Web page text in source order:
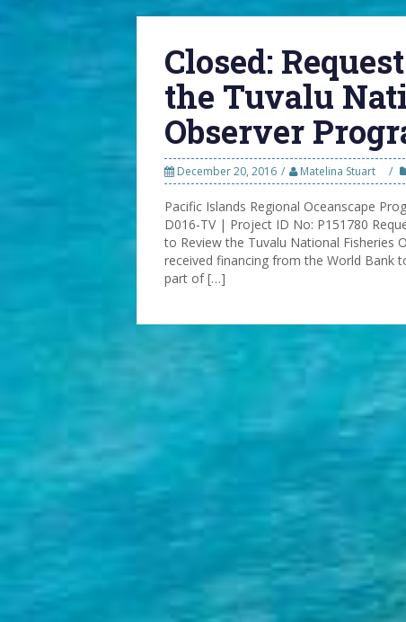
Closed:
the Tuvalu
Observer
December 20, 2016 Matelina Stuart
Pacific Islands Regional Oceanscape
D016-TV | Project ID No: P151780
to Review the Tuvalu National Fisheries
received financing from the World Bank
part of […]